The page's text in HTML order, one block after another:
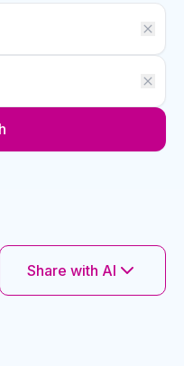
Share with AI